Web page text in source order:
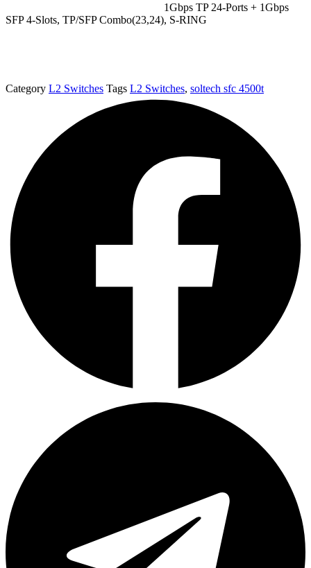
1Gbps TP 24-Ports + 1Gbps
SFP 4-Slots, TP/SFP Combo(23,24), S-RING
Category L2 Switches Tags L2 Switches, soltech sfc 4500t